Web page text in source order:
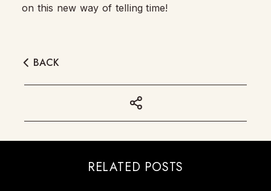
on this new way of telling time!
BACK
RELATED POSTS